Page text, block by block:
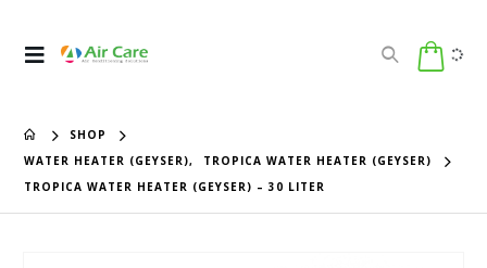
SHOP
WATER HEATER (GEYSER),
TROPICA WATER HEATER (GEYSER)
TROPICA WATER HEATER (GEYSER) – 30 LITER